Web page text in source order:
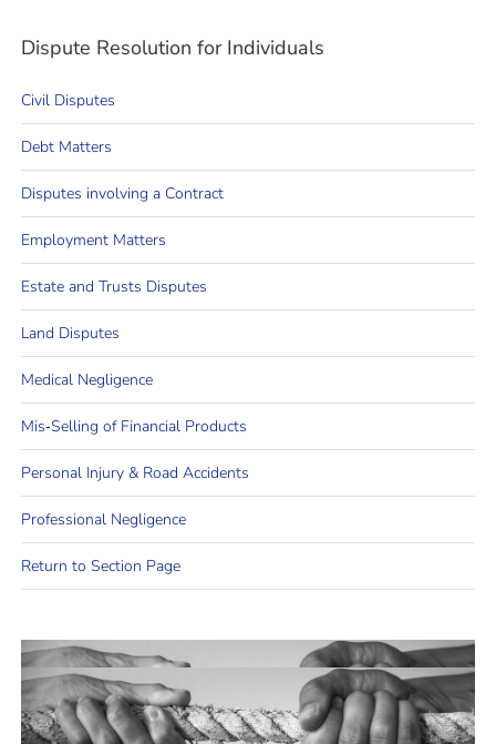
Dispute Resolution for Individuals
Civil Disputes
Debt Matters
Disputes involving a Contract
Employment Matters
Estate and Trusts Disputes
Land Disputes
Medical Negligence
Mis‐Selling of Financial Products
Personal Injury & Road Accidents
Professional Negligence
Return to Section Page
We will work closely with you to
understand your current situation and
outline the best course of action and